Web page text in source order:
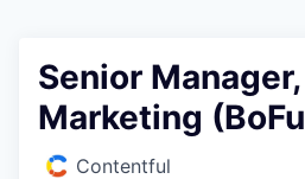
Senior
Marketing
Contentful